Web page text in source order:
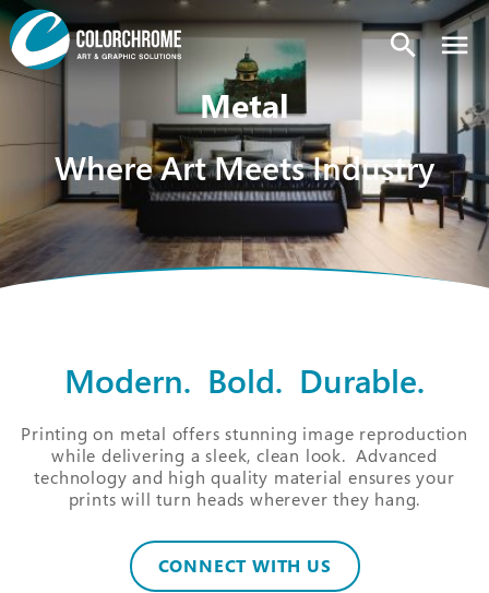
search
Metal
Where Art Meets Industry
Modern. Bold. Durable.
Printing on metal offers stunning image reproduction
while delivering a sleek, clean look. Advanced
technology and high quality material ensures your
prints will turn heads wherever they hang.
CONNECT WITH US